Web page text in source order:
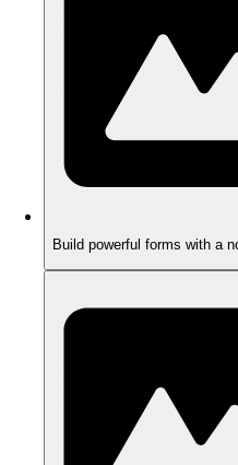
Build powerful forms with a